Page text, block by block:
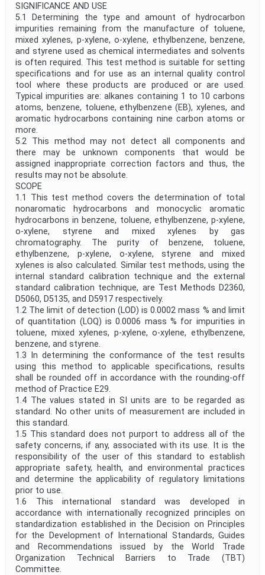
SIGNIFICANCE AND USE
5.1 Determining the type and amount of hydrocarbon
impurities remaining from the manufacture of toluene,
mixed xylenes, p-xylene, o-xylene, ethylbenzene, benzene,
and styrene used as chemical intermediates and solvents
is often required. This test method is suitable for setting
specifications and for use as an internal quality control
tool where these products are produced or are used.
Typical impurities are: alkanes containing 1 to 10 carbons
atoms, benzene, toluene, ethylbenzene (EB), xylenes, and
aromatic hydrocarbons containing nine carbon atoms or
more.
5.2 This method may not detect all components and
there may be unknown components that would be
assigned inappropriate correction factors and thus, the
results may not be absolute.
SCOPE
1.1 This test method covers the determination of total
nonaromatic hydrocarbons and monocyclic aromatic
hydrocarbons in benzene, toluene, ethylbenzene, p-xylene,
o-xylene, styrene and mixed xylenes by gas
chromatography. The purity of benzene, toluene,
ethylbenzene, p-xylene, o-xylene, styrene and mixed
xylenes is also calculated. Similar test methods, using the
internal standard calibration technique and the external
standard calibration technique, are Test Methods D2360,
D5060, D5135, and D5917 respectively.
1.2 The limit of detection (LOD) is 0.0002 mass % and limit
of quantitation (LOQ) is 0.0006 mass % for impurities in
toluene, mixed xylenes, p-xylene, o-xylene, ethylbenzene,
benzene, and styrene.
1.3 In determining the conformance of the test results
using this method to applicable specifications, results
shall be rounded off in accordance with the rounding-off
method of Practice E29.
1.4 The values stated in SI units are to be regarded as
standard. No other units of measurement are included in
this standard.
1.5 This standard does not purport to address all of the
safety concerns, if any, associated with its use. It is the
responsibility of the user of this standard to establish
appropriate safety, health, and environmental practices
and determine the applicability of regulatory limitations
prior to use.
1.6 This international standard was developed in
accordance with internationally recognized principles on
standardization established in the Decision on Principles
for the Development of International Standards, Guides
and Recommendations issued by the World Trade
Organization Technical Barriers to Trade (TBT)
Committee.